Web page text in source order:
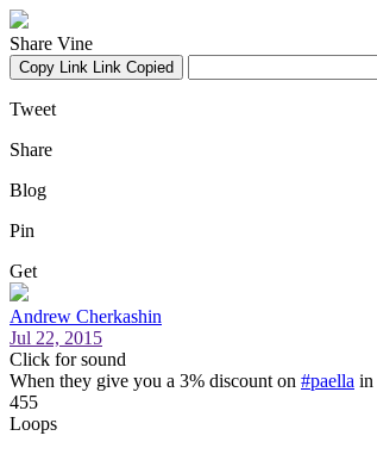
Share Vine
Copy Link Link Copied
Tweet
Share
Blog
Pin
Get
Andrew Cherkashin
Jul 22, 2015
Click for sound
When they give you a 3% discount on #paella in
455
Loops